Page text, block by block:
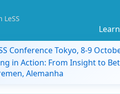
LeSS
Conference Tokyo, 8-9
in Action: From Insight to
Alemanha